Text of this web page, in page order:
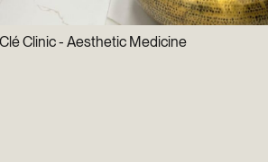
Clinic - Aesthetic Medicine